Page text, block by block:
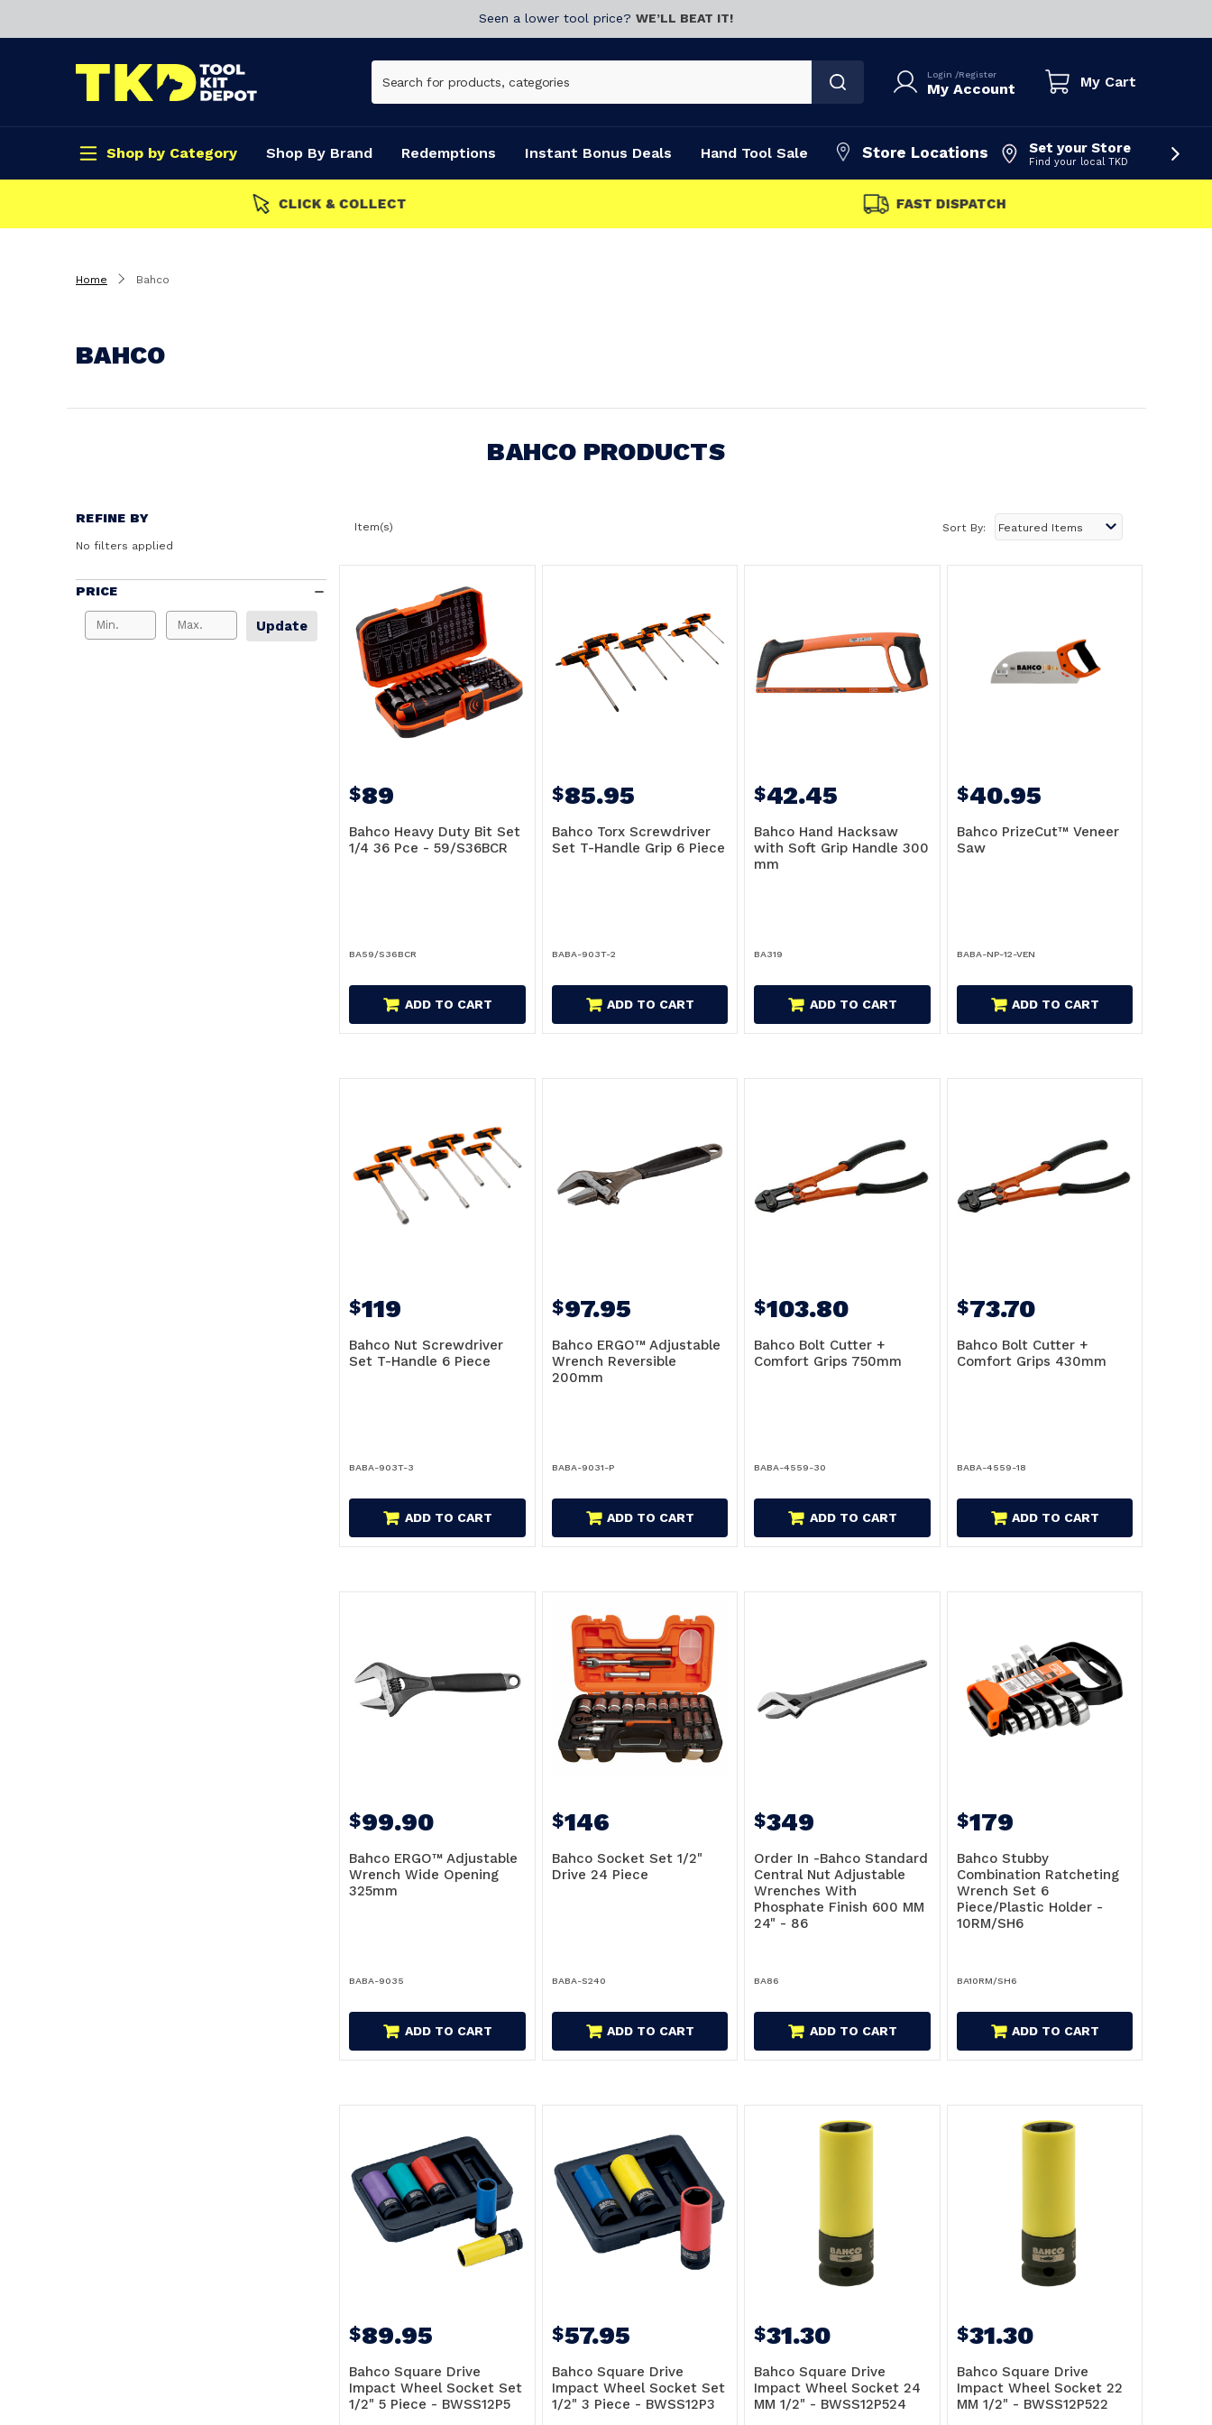
Seen a lower tool price? WE’LL BEAT IT!
Login /Register
My Account My Cart
Shop by Category Shop By Brand Redemptions Instant Bonus Deals Hand Tool Sale Store Locations Set your Store
Find your local TKD
CLICK & COLLECT FAST DISPATCH
Home Bahco
BAHCO
BAHCO PRODUCTS
REFINE BY
No filters applied
PRICE
Update
Item(s) Sort By:
$89
Bahco Heavy Duty Bit Set
1/4 36 Pce - 59/S36BCR
BA59/S36BCR
ADD TO CART
$85.95
Bahco Torx Screwdriver
Set T-Handle Grip 6 Piece
BABA-903T-2
ADD TO CART
$42.45
Bahco Hand Hacksaw
with Soft Grip Handle 300
mm
BA319
ADD TO CART
$40.95
Bahco PrizeCut™ Veneer
Saw
BABA-NP-12-VEN
ADD TO CART
$119
Bahco Nut Screwdriver
Set T-Handle 6 Piece
BABA-903T-3
ADD TO CART
$97.95
Bahco ERGO™ Adjustable
Wrench Reversible
200mm
BABA-9031-P
ADD TO CART
$103.80
Bahco Bolt Cutter +
Comfort Grips 750mm
BABA-4559-30
ADD TO CART
$73.70
Bahco Bolt Cutter +
Comfort Grips 430mm
BABA-4559-18
ADD TO CART
$99.90
Bahco ERGO™ Adjustable
Wrench Wide Opening
325mm
BABA-9035
ADD TO CART
$146
Bahco Socket Set 1/2"
Drive 24 Piece
BABA-S240
ADD TO CART
$349
Order In -Bahco Standard
Central Nut Adjustable
Wrenches With
Phosphate Finish 600 MM
24" - 86
BA86
ADD TO CART
$179
Bahco Stubby
Combination Ratcheting
Wrench Set 6
Piece/Plastic Holder -
10RM/SH6
BA10RM/SH6
ADD TO CART
$89.95
Bahco Square Drive
Impact Wheel Socket Set
1/2" 5 Piece - BWSS12P5
$57.95
Bahco Square Drive
Impact Wheel Socket Set
1/2" 3 Piece - BWSS12P3
$31.30
Bahco Square Drive
Impact Wheel Socket 24
MM 1/2" - BWSS12P524
$31.30
Bahco Square Drive
Impact Wheel Socket 22
MM 1/2" - BWSS12P522